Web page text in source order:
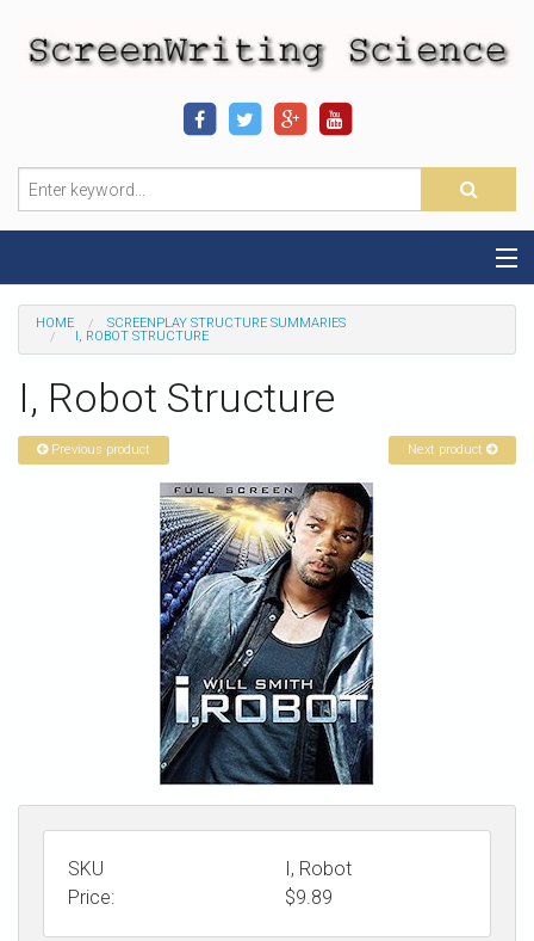
Home
19-Sequence Model
HOME
SCREENPLAY STRUCTURE SUMMARIES
I, ROBOT STRUCTURE
I, Robot Structure
Previous product Next product
SKU
I, Robot
Price:
$9.89